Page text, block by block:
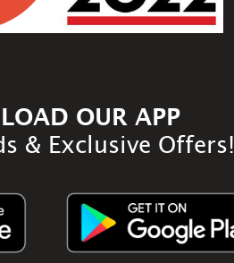
OUR APP
& Exclusive Offers!